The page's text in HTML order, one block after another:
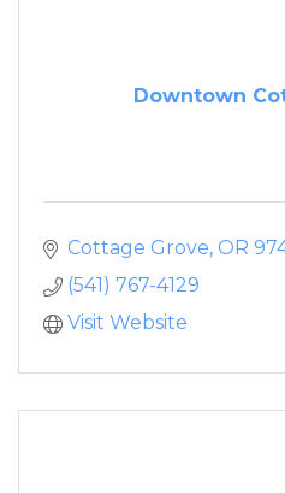
Downtown
Cottage Grove OR
(541) 767-4129
Visit Website